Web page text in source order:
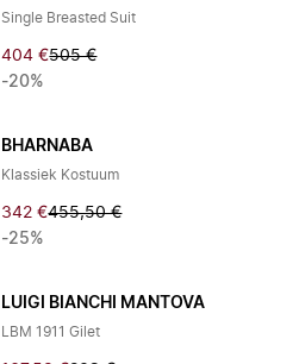
Single Breasted Suit
404 €505 €
-20%
BHARNABA
Klassiek Kostuum
342 €455,50 €
-25%
LUIGI BIANCHI MANTOVA
LBM 1911 Gilet